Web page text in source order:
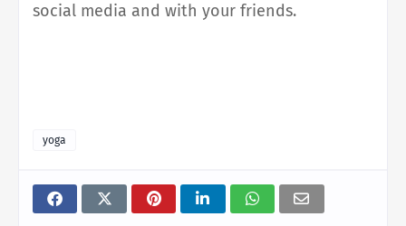
social media and with your friends.
yoga